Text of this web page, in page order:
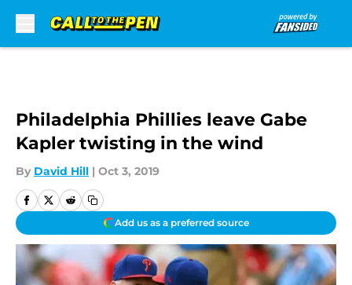
Philadelphia Phillies leave Gabe
Kapler twisting in the wind
By David Hill | Oct 3, 2019
Add us as a preferred source